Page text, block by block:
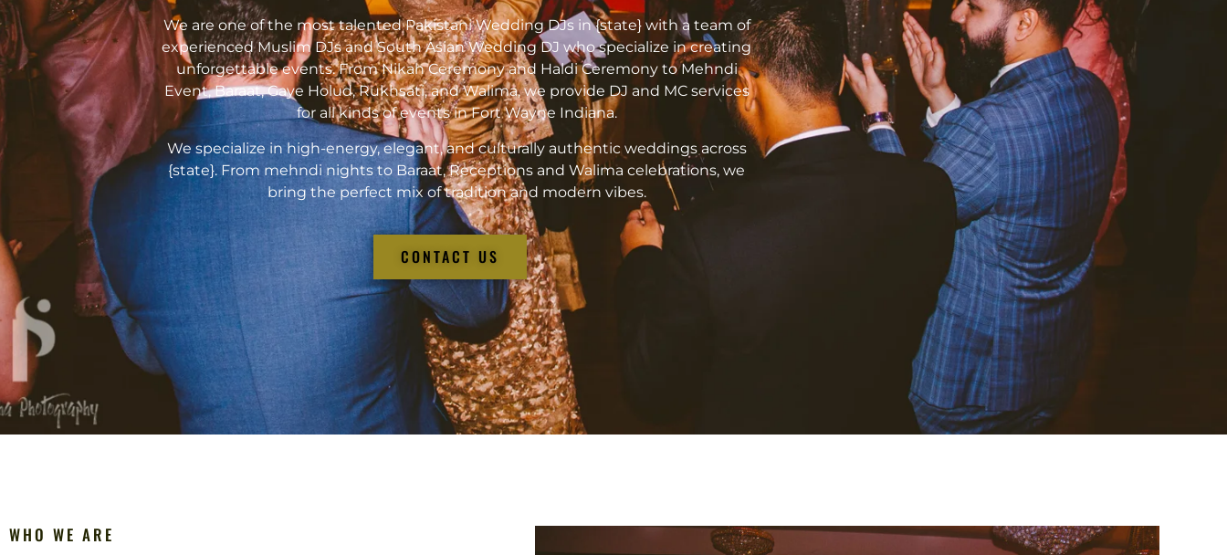
We are one of the most talented Pakistani Wedding DJs in {state} with a team of
experienced Muslim DJs and South Asian Wedding DJ who specialize in creating
unforgettable events. From Nikah Ceremony and Haldi Ceremony to Mehndi
Event, Baraat, Gaye Holud, Rukhsati, and Walima, we provide DJ and MC services
for all kinds of events in Fort Wayne Indiana.
We specialize in high-energy, elegant, and culturally authentic weddings across
{state}. From mehndi nights to Baraat, Receptions and Walima celebrations, we
bring the perfect mix of tradition and modern vibes.
CONTACT US
WHO WE ARE